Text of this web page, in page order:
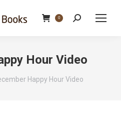
0 Search:
Hour Video
Happy Hour Video